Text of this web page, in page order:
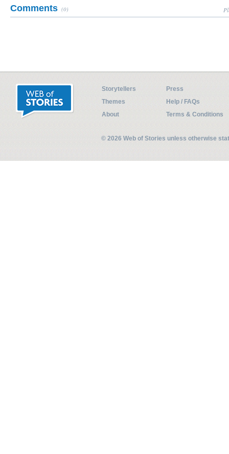
Comments (0)
Storytellers
Press
Themes
Help / FAQs
About
Terms & Conditions
© 2026 Web of Stories unless otherwise